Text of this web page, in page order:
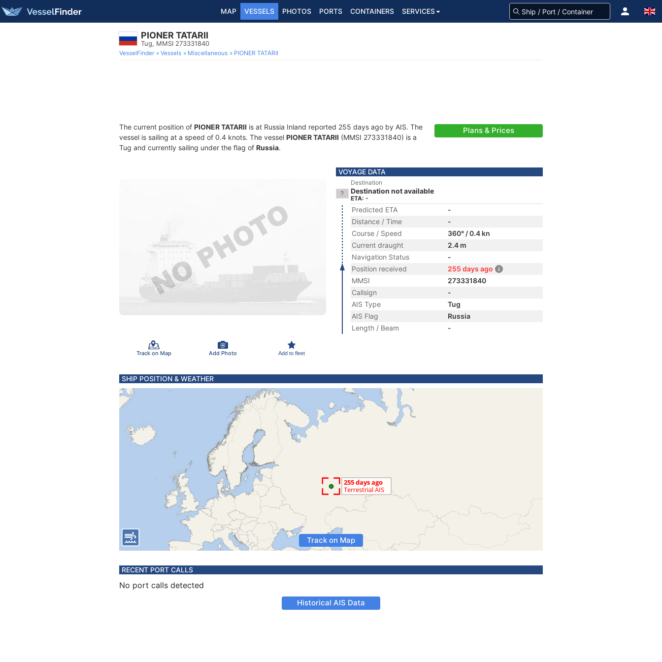
MAP VESSELS PHOTOS PORTS CONTAINERS SERVICES
PIONER TATARII
Tug, MMSI 273331840
VesselFinder Vessels Miscellaneous PIONER TATARII
The current position of PIONER TATARII is at Russia Inland reported 255 days ago by AIS. The
vessel is sailing at a speed of 0.4 knots. The vessel PIONER TATARII (MMSI 273331840) is a
Tug and currently sailing under the flag of Russia.
Plans & Prices
Track on Map Add Photo Add to fleet
VOYAGE DATA
Destination
Destination not available
ETA: -
Predicted ETA
-
Distance / Time
-
Course / Speed
360° / 0.4 kn
Current draught
2.4 m
Navigation Status
-
Position received
255 days ago
MMSI
273331840
Callsign
-
AIS Type
Tug
AIS Flag
Russia
Length / Beam
-
SHIP POSITION & WEATHER
Track on Map
RECENT PORT CALLS
No port calls detected
Historical AIS Data